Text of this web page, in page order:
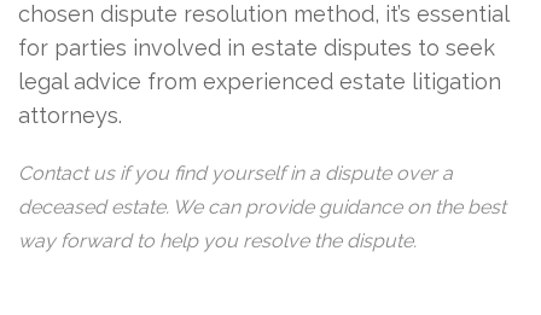
chosen dispute resolution method, it’s essential
for parties involved in estate disputes to seek
legal advice from experienced estate litigation
attorneys.
Contact us if you find yourself in a dispute over a
deceased estate. We can provide guidance on the best
way forward to help you resolve the dispute.